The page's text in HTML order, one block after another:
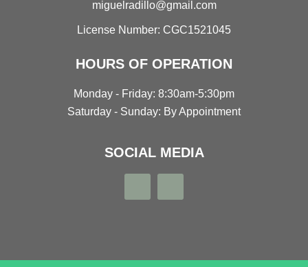
miguelradillo@gmail.com
License Number: CGC1521045
HOURS OF OPERATION
Monday - Friday: 8:30am-5:30pm
Saturday - Sunday: By Appointment
SOCIAL MEDIA